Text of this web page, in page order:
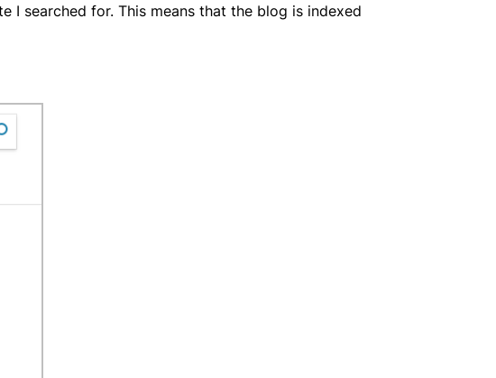
I searched for. This means that the blog is indexed